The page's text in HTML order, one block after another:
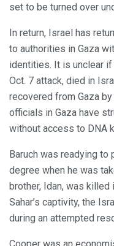
set to be turned over
In return, Israel has
to authorities in Gaza
identities. It is unclear
Oct. 7 attack, died in
recovered from Gaza
officials in Gaza have
without access to DNA
Baruch was readying to
degree when he was
brother, Idan, was killed
Sahar’s captivity, the
during an attempted
Cooper was an